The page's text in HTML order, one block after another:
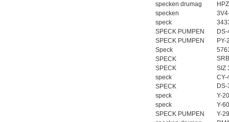
specken drumag
specken
speck
SPECK PUMPEN
SPECK PUMPEN
Speck
SPECK
SPECK
SIZ
speck
CY-
SPECK
speck
Y-
speck
Y-
SPECK PUMPEN
Y-